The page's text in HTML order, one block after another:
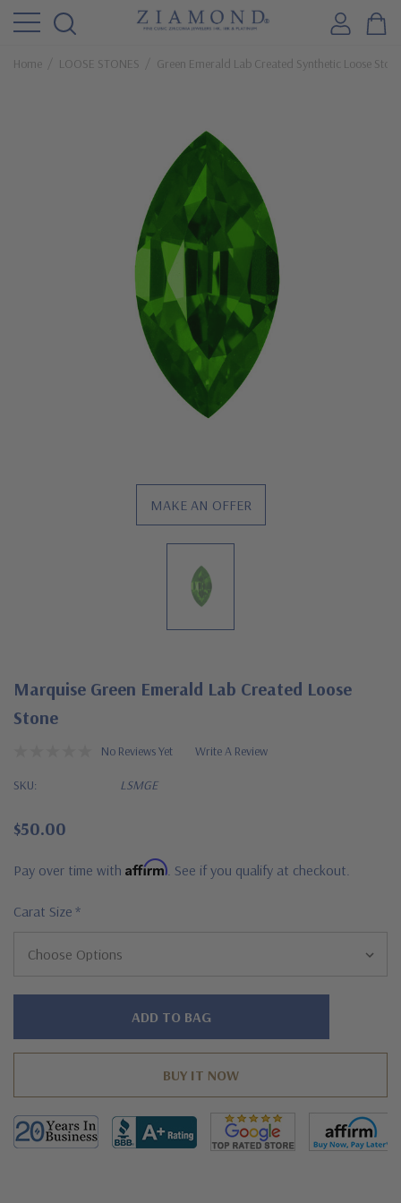
Home LOOSE STONES Green Emerald Lab Created Synthetic Loose
MAKE AN OFFER
Marquise Green Emerald Lab Created Loose
Stone
No Reviews Yet Write A Review
SKU: LSMGE
$50.00
Pay over time with Affirm . See if you qualify at checkout.
Carat Size *
Hurry!